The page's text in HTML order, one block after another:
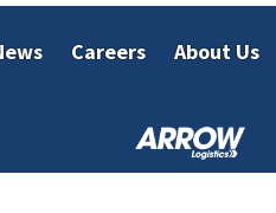
Careers About Us